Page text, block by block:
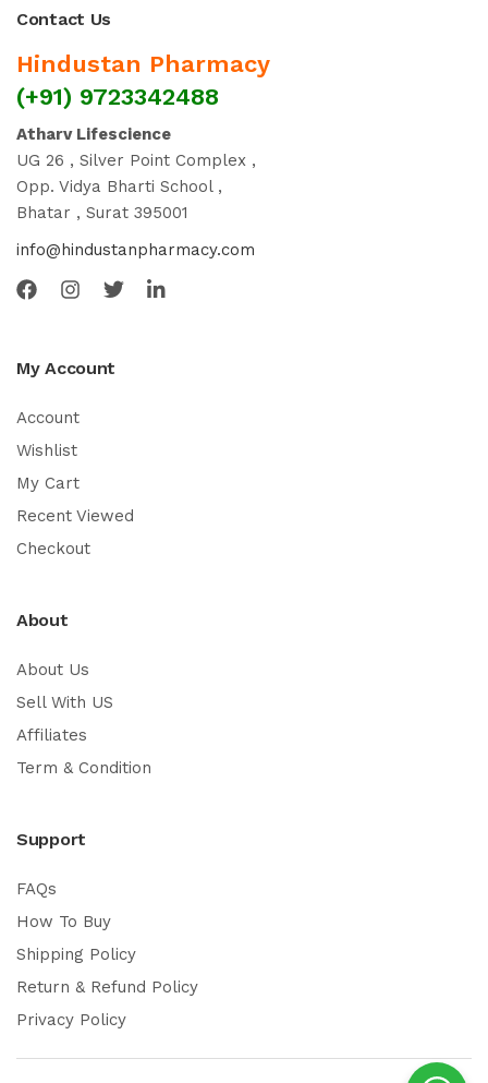
Contact Us
Hindustan Pharmacy
(+91) 9723342488
Atharv Lifescience
UG 26 , Silver Point Complex ,
Opp. Vidya Bharti School ,
Bhatar , Surat 395001
info@hindustanpharmacy.com
My Account
Account
Wishlist
My Cart
Recent Viewed
Checkout
About
About Us
Sell With US
Affiliates
Term & Condition
Support
FAQs
How To Buy
Shipping Policy
Return & Refund Policy
Privacy Policy